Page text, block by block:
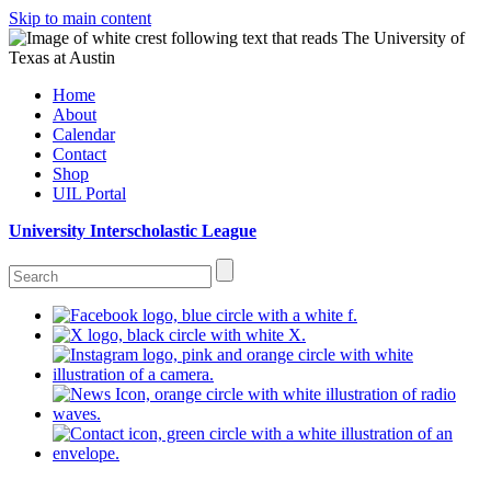
Skip to main content
Home
About
Calendar
Contact
Shop
UIL Portal
University Interscholastic League